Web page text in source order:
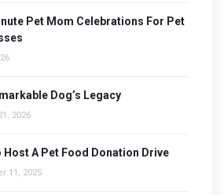
Pet Mom Celebrations For Pet
Dog’s Legacy
2026
Host A Pet Food Donation Drive
11, 2025